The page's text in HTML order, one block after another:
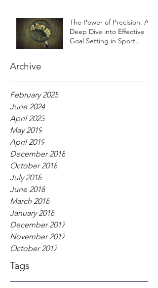
The Power of Precision: A
Deep Dive into Effective
Goal Setting in Sport
Archive
February 2025
June 2024
April 2023
May 2019
April 2019
December 2018
October 2018
July 2018
June 2018
March 2018
January 2018
December 2017
November 2017
October 2017
Tags